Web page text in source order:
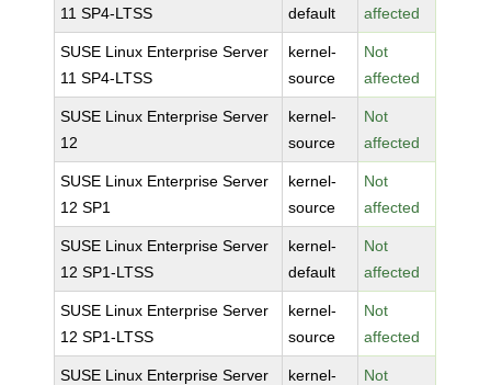
11 SP4-LTSS
default
affected
SUSE Linux Enterprise Server
11 SP4-LTSS
kernel-
source
Not
affected
SUSE Linux Enterprise Server
12
kernel-
source
Not
affected
SUSE Linux Enterprise Server
12 SP1
kernel-
source
Not
affected
SUSE Linux Enterprise Server
12 SP1-LTSS
kernel-
default
Not
affected
SUSE Linux Enterprise Server
12 SP1-LTSS
kernel-
source
Not
affected
SUSE Linux Enterprise Server
kernel-
Not